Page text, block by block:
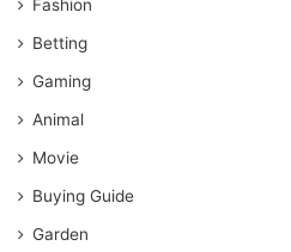
Fashion
Betting
Gaming
Animal
Movie
Buying Guide
Garden